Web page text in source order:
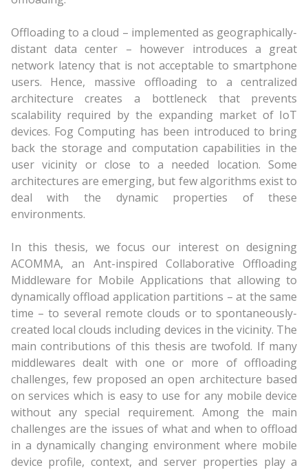
Offloading to a cloud – implemented as geographically-
distant data center – however introduces a great
network latency that is not acceptable to smartphone
users. Hence, massive offloading to a centralized
architecture creates a bottleneck that prevents
scalability required by the expanding market of IoT
devices. Fog Computing has been introduced to bring
back the storage and computation capabilities in the
user vicinity or close to a needed location. Some
architectures are emerging, but few algorithms exist to
deal with the dynamic properties of these
environments.
In this thesis, we focus our interest on designing
ACOMMA, an Ant-inspired Collaborative Offloading
Middleware for Mobile Applications that allowing to
dynamically offload application partitions – at the same
time – to several remote clouds or to spontaneously-
created local clouds including devices in the vicinity. The
main contributions of this thesis are twofold. If many
middlewares dealt with one or more of offloading
challenges, few proposed an open architecture based
on services which is easy to use for any mobile device
without any special requirement. Among the main
challenges are the issues of what and when to offload
in a dynamically changing environment where mobile
device profile, context, and server properties play a